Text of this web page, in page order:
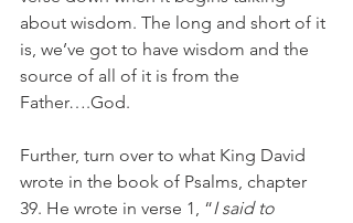
about wisdom. The long and short of it
is, we’ve got to have wisdom and the
source of all of it is from the
Father….God.
Further, turn over to what King David
wrote in the book of Psalms, chapter
39. He wrote in verse 1, “I said to